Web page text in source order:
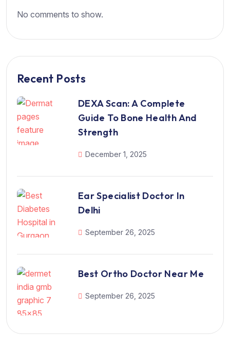
No comments to show.
Recent Posts
DEXA Scan: A Complete
Guide To Bone Health And
Strength
December 1, 2025
Ear Specialist Doctor In
Delhi
September 26, 2025
Best Ortho Doctor Near Me
September 26, 2025